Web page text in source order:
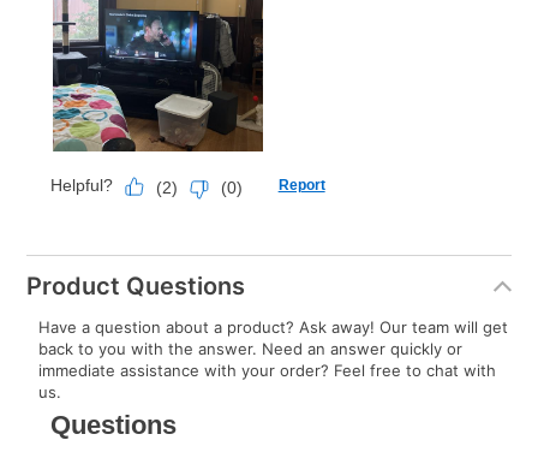
Product Questions
Have a question about a product? Ask away! Our team will get
back to you with the answer. Need an answer quickly or
immediate assistance with your order? Feel free to chat with
us.